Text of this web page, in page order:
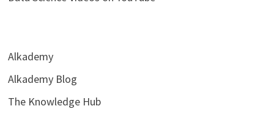
Alkademy
Alkademy Blog
The Knowledge Hub